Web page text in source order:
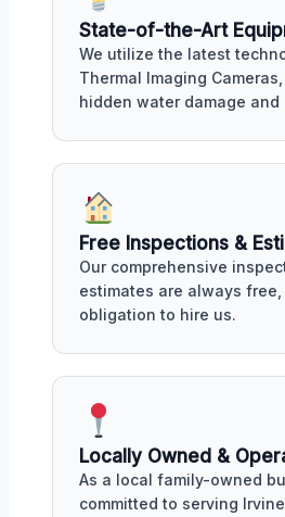
State-of-the-Art
We utilize the latest
Thermal Imaging
hidden water damage and
Free Inspections &
Our comprehensive
estimates are always
obligation to hire us.
Locally Owned &
As a local family-owned
committed to serving